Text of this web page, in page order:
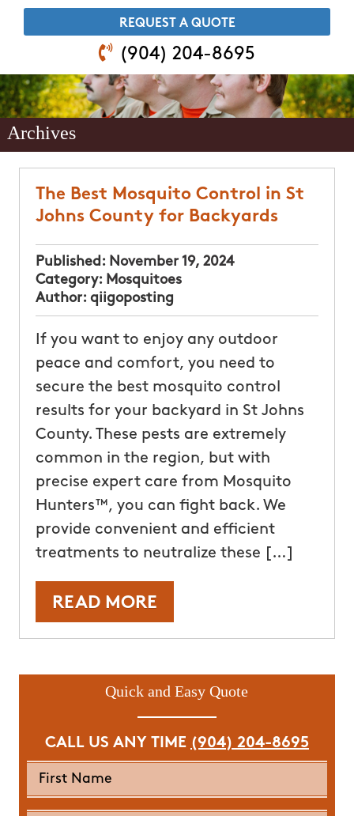
​REQUEST A QUOTE
(904) 204-8695
Archives
The Best Mosquito Control in St
Johns County for Backyards
Published: November 19, 2024
Category: Mosquitoes
Author: qiigoposting
If you want to enjoy any outdoor
peace and comfort, you need to
secure the best mosquito control
results for your backyard in St Johns
County. These pests are extremely
common in the region, but with
precise expert care from Mosquito
Hunters™, you can fight back. We
provide convenient and efficient
treatments to neutralize these […]
READ MORE
Quick and Easy Quote
CALL US ANY TIME (904) 204-8695